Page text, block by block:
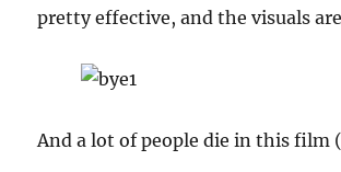
pretty effective, and the visuals
And a lot of people die in this film